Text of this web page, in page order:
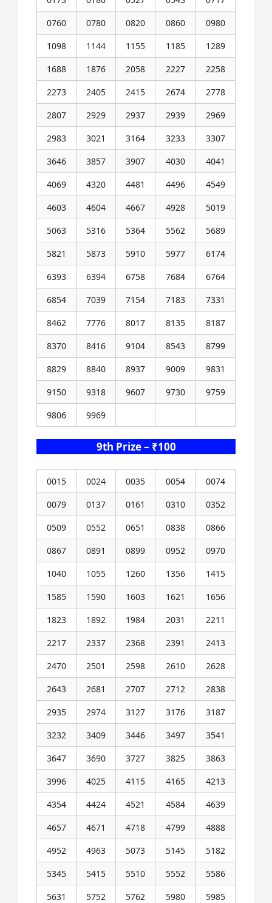
0760
0780 0820 0860
0980
1098
1144 1155 1185
1289
1688
1876 2058 2227
2258
2273
2405 2415 2674
2778
2807
2929 2937 2939
2969
2983
3021 3164 3233
3307
3646
3857 3907 4030
4041
4069
4320 4481 4496
4549
4603
4604 4667 4928
5019
5063
5316 5364 5562
5689
5821
5873 5910 5977
6174
6393
6394 6758 7684
6764
6854
7039 7154 7183
7331
8462
7776 8017 8135
8187
8370
8416 9104 8543
8799
8829
8840 8937 9009
9831
9150
9318 9607 9730
9759
9806
9969
9th Prize – ₹100
0015 0024 0035 0054
0074
0079
0137 0161 0310
0352
0509
0552 0651 0838
0866
0867
0891 0899 0952
0970
1040
1055 1260 1356
1415
1585
1590 1603 1621
1656
1823
1892 1984 2031
2211
2217
2337 2368 2391
2413
2470
2501 2598 2610
2628
2643
2681 2707 2712
2838
2935
2974 3127 3176
3187
3232
3409 3446 3497
3541
3647
3690 3727 3825
3863
3996
4025 4115 4165
4213
4354
4424 4521 4584
4639
4657
4671 4718 4799
4888
4952
4963 5073 5145
5182
5345
5415 5510 5552
5586
5631
5752 5762 5980
5985